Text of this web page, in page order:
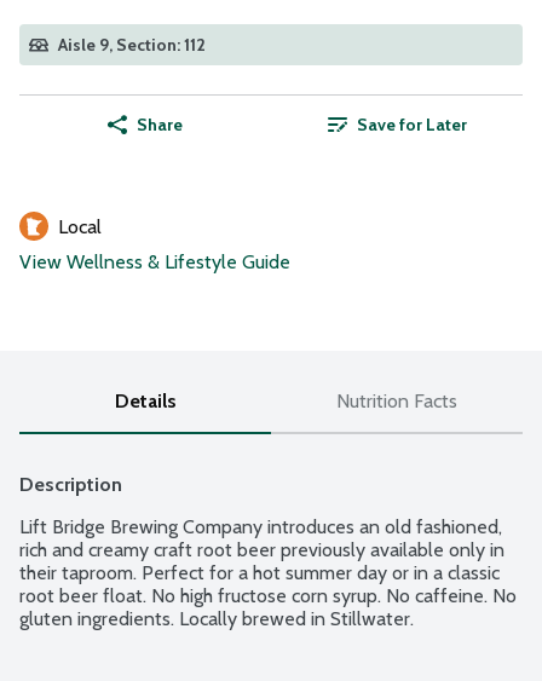
Aisle 9, Section: 112
Share Save for Later
Local
View Wellness & Lifestyle Guide
Details Nutrition Facts
Description
Lift Bridge Brewing Company introduces an old fashioned,
rich and creamy craft root beer previously available only in
their taproom. Perfect for a hot summer day or in a classic
root beer float. No high fructose corn syrup. No caffeine. No
gluten ingredients. Locally brewed in Stillwater.